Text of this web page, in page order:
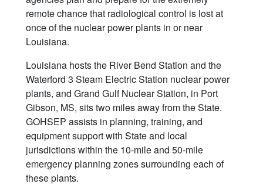
remote chance that radiological control is lost at
once of the nuclear power plants in or near
Louisiana.
Louisiana hosts the River Bend Station and the
Waterford 3 Steam Electric Station nuclear power
plants, and Grand Gulf Nuclear Station, in Port
Gibson, MS, sits two miles away from the State.
GOHSEP assists in planning, training, and
equipment support with State and local
jurisdictions within the 10-mile and 50-mile
emergency planning zones surrounding each of
these plants.